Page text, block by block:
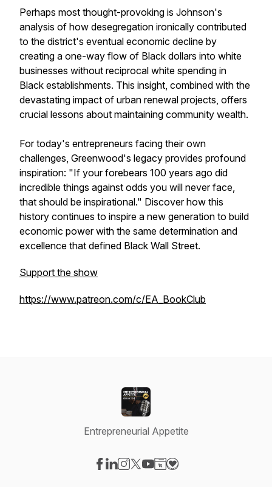
Perhaps most thought-provoking is Johnson's
analysis of how desegregation ironically contributed
to the district's eventual economic decline by
creating a one-way flow of Black dollars into white
businesses without reciprocal white spending in
Black establishments. This insight, combined with the
devastating impact of urban renewal projects, offers
crucial lessons about maintaining community wealth.
For today's entrepreneurs facing their own
challenges, Greenwood's legacy provides profound
inspiration: "If your forebears 100 years ago did
incredible things against odds you will never face,
that should be inspirational." Discover how this
history continues to inspire a new generation to build
economic power with the same determination and
excellence that defined Black Wall Street.
Support the show
https://www.patreon.com/c/EA_BookClub
Entrepreneurial Appetite